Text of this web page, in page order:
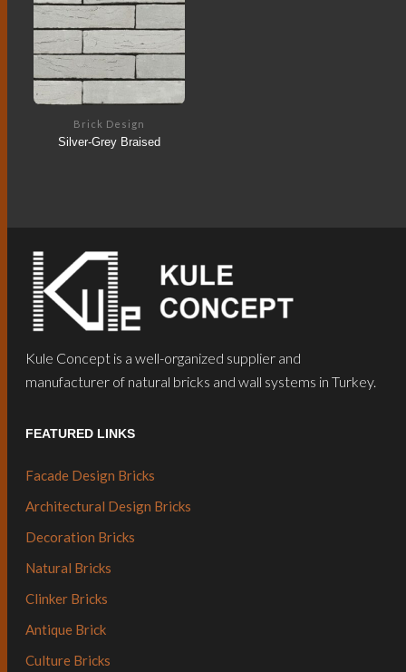
Brick Design
Silver-Grey Braised
Kule Concept is a well-organized supplier and
manufacturer of natural bricks and wall systems in Turkey.
FEATURED LINKS
Facade Design Bricks
Architectural Design Bricks
Decoration Bricks
Natural Bricks
Clinker Bricks
Antique Brick
Culture Bricks